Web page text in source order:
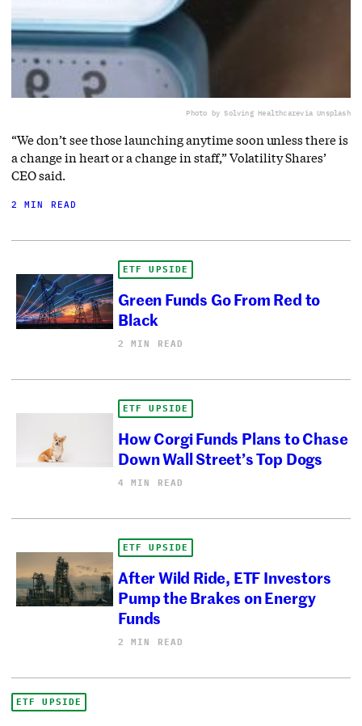
Photo by Solving Healthcarevia Unsplash
“We don’t see those launching anytime soon unless there is
a change in heart or a change in staff,” Volatility Shares’
CEO said.
2 MIN READ
ETF UPSIDE
Green Funds Go From Red to
Black
2 MIN READ
ETF UPSIDE
How Corgi Funds Plans to Chase
Down Wall Street’s Top Dogs
4 MIN READ
ETF UPSIDE
After Wild Ride, ETF Investors
Pump the Brakes on Energy
Funds
2 MIN READ
ETF UPSIDE